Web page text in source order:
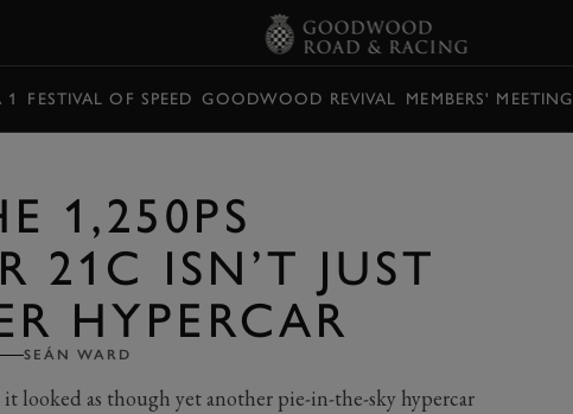
1 FESTIVAL OF SPEED GOODWOOD REVIVAL MEMBERS' MEETING
1,250PS
21C ISN’T JUST
HYPERCAR
SEÁN WARD
looked as though yet another pie-in-the-sky hypercar